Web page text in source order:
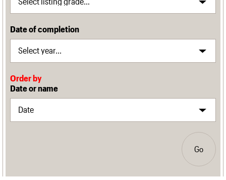
Date of completion
Order by
Date or name
Go